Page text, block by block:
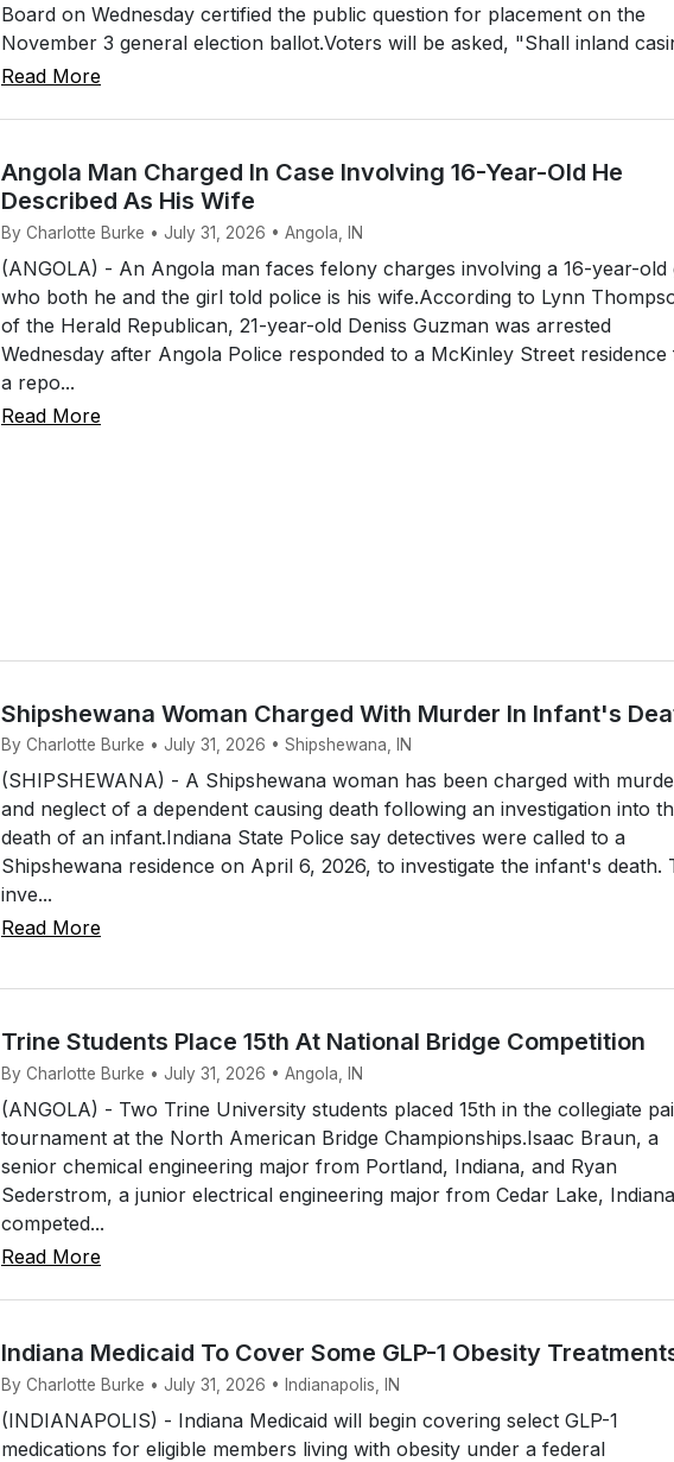
Board on Wednesday certified the public question for placement on the
November 3 general election ballot.Voters will be asked, "Shall inland
Read More
Angola Man Charged In Case Involving 16-Year-Old He
Described As His Wife
By Charlotte Burke • July 31, 2026 • Angola, IN
(ANGOLA) - An Angola man faces felony charges involving a 16-year-old
who both he and the girl told police is his wife.According to Lynn
of the Herald Republican, 21-year-old Deniss Guzman was arrested
Wednesday after Angola Police responded to a McKinley Street
a repo...
Read More
Shipshewana Woman Charged With Murder In Infant's
By Charlotte Burke • July 31, 2026 • Shipshewana, IN
(SHIPSHEWANA) - A Shipshewana woman has been charged with
and neglect of a dependent causing death following an investigation into
death of an infant.Indiana State Police say detectives were called to a
Shipshewana residence on April 6, 2026, to investigate the infant's death.
inve...
Read More
Trine Students Place 15th At National Bridge Competition
By Charlotte Burke • July 31, 2026 • Angola, IN
(ANGOLA) - Two Trine University students placed 15th in the collegiate
tournament at the North American Bridge Championships.Isaac Braun, a
senior chemical engineering major from Portland, Indiana, and Ryan
Sederstrom, a junior electrical engineering major from Cedar Lake,
competed...
Read More
Indiana Medicaid To Cover Some GLP-1 Obesity
By Charlotte Burke • July 31, 2026 • Indianapolis, IN
(INDIANAPOLIS) - Indiana Medicaid will begin covering select GLP-1
medications for eligible members living with obesity under a federal